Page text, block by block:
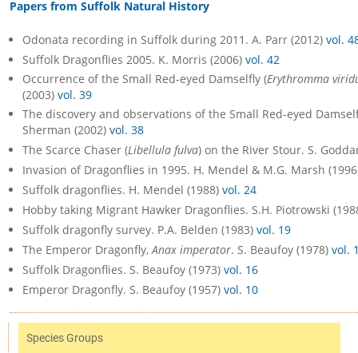
Papers from Suffolk Natural History
Odonata recording in Suffolk during 2011. A. Parr (2012) vol.
Suffolk Dragonflies 2005. K. Morris (2006) vol. 42
Occurrence of the Small Red-eyed Damselfly (Erythromma
(2003) vol. 39
The discovery and observations of the Small Red-eyed
Sherman (2002) vol. 38
The Scarce Chaser (Libellula fulva) on the River Stour. S.
Invasion of Dragonflies in 1995. H. Mendel & M.G. Marsh
Suffolk dragonflies. H. Mendel (1988) vol. 24
Hobby taking Migrant Hawker Dragonflies. S.H. Piotrowski
Suffolk dragonfly survey. P.A. Belden (1983) vol. 19
The Emperor Dragonfly, Anax imperator. S. Beaufoy (1978) vol.
Suffolk Dragonflies. S. Beaufoy (1973) vol. 16
Emperor Dragonfly. S. Beaufoy (1957) vol. 10
Species Groups